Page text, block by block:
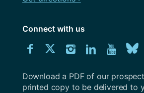
Connect with us
Connect
us
Connect
us
Connect
us
Connect
us
Download
University
Southampton
prospectus
Download a PDF of our
printed copy to be delivered to